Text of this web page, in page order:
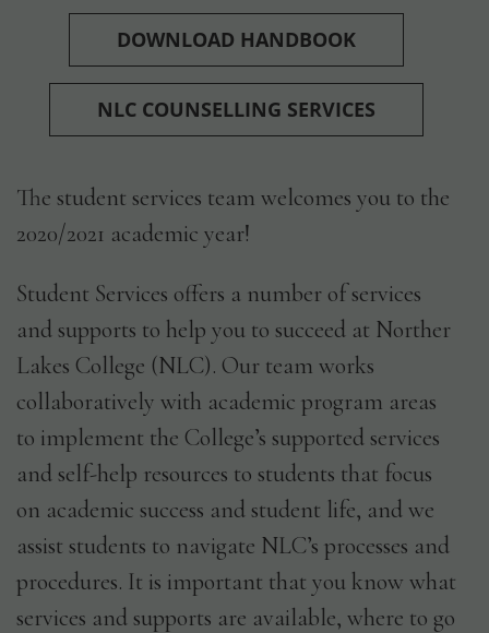
Services
Careers
DOWNLOAD HANDBOOK
NLC COUNSELLING SERVICES
The student services team welcomes you to the
2020/2021 academic year!
Student Services offers a number of services
and supports to help you to succeed at Norther
Lakes College (NLC). Our team works
collaboratively with academic program areas
to implement the College’s supported services
and self-help resources to students that focus
on academic success and student life, and we
assist students to navigate NLC’s processes and
procedures. It is important that you know what
services and supports are available, where to go